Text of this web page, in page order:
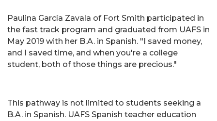
Paulina García Zavala of Fort Smith participated in
the fast track program and graduated from UAFS in
May 2019 with her B.A. in Spanish. "I saved money,
and I saved time, and when you're a college
student, both of those things are precious."
This pathway is not limited to students seeking a
B.A. in Spanish. UAFS Spanish teacher education